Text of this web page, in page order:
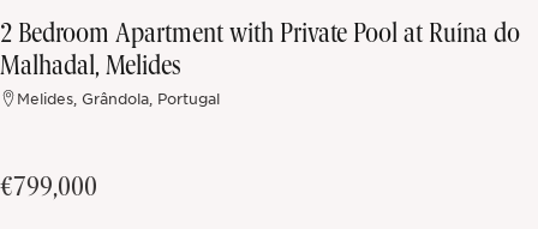
2 Bedroom Apartment with Private Pool at Ruína do
Malhadal, Melides
Melides, Grândola, Portugal
€799,000
Off-market
All Properties